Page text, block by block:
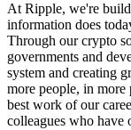
At Ripple, we're
information does
Through our crypto
governments and
system and creating
more people, in
best work of our
colleagues who have